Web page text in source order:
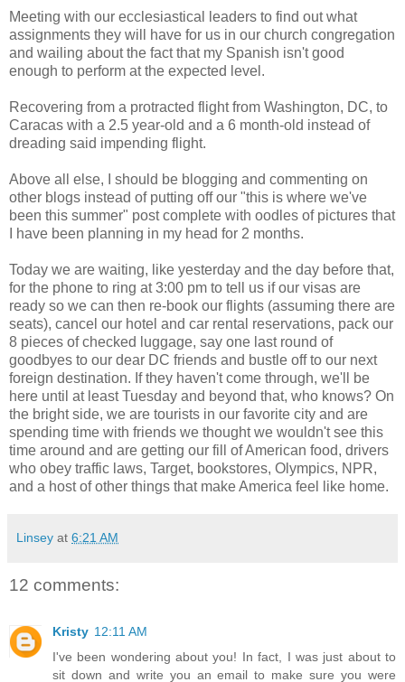
Meeting with our ecclesiastical leaders to find out what
assignments they will have for us in our church congregation
and wailing about the fact that my Spanish isn't good
enough to perform at the expected level.
Recovering from a protracted flight from Washington, DC, to
Caracas with a 2.5 year-old and a 6 month-old instead of
dreading said impending flight.
Above all else, I should be blogging and commenting on
other blogs instead of putting off our "this is where we've
been this summer" post complete with oodles of pictures that
I have been planning in my head for 2 months.
Today we are waiting, like yesterday and the day before that,
for the phone to ring at 3:00 pm to tell us if our visas are
ready so we can then re-book our flights (assuming there are
seats), cancel our hotel and car rental reservations, pack our
8 pieces of checked luggage, say one last round of
goodbyes to our dear DC friends and bustle off to our next
foreign destination. If they haven't come through, we'll be
here until at least Tuesday and beyond that, who knows? On
the bright side, we are tourists in our favorite city and are
spending time with friends we thought we wouldn't see this
time around and are getting our fill of American food, drivers
who obey traffic laws, Target, bookstores, Olympics, NPR,
and a host of other things that make America feel like home.
Linsey at 6:21 AM
12 comments:
Kristy 12:11 AM
I've been wondering about you! In fact, I was just about to
sit down and write you an email to make sure you were